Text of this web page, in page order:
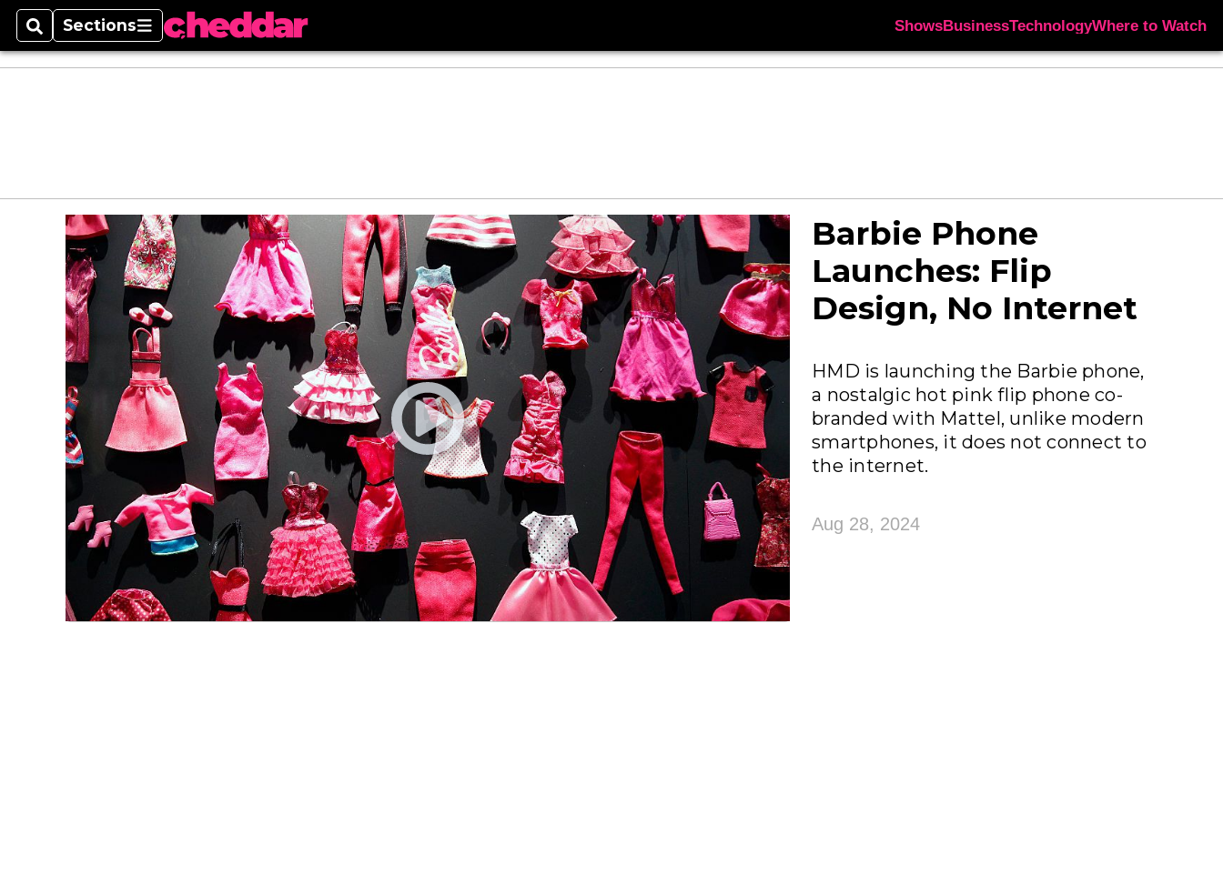
SearchSections
Sections ShowsBusinessTechnologyWhere to Watch
Barbie Phone
Launches: Flip
Design, No Internet
HMD is launching the Barbie phone,
a nostalgic hot pink flip phone co-
branded with Mattel, unlike modern
smartphones, it does not connect to
the internet.
Aug 28, 2024